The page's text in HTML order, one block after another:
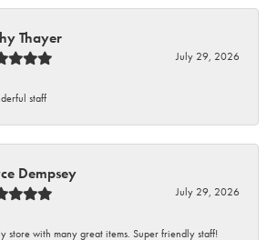
Thayer
July 29, 2026
staff
Dempsey
July 29, 2026
store with many great items. Super friendly staff!